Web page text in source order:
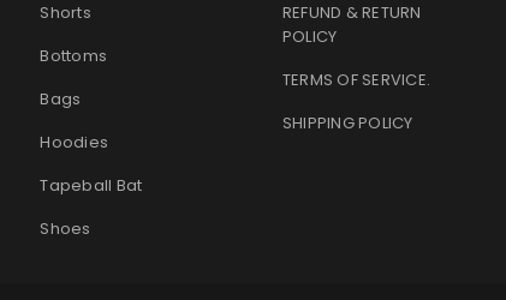
Shorts
Bottoms
Bags
Hoodies
Tapeball Bat
Shoes
REFUND & RETURN
POLICY
TERMS OF SERVICE.
SHIPPING POLICY